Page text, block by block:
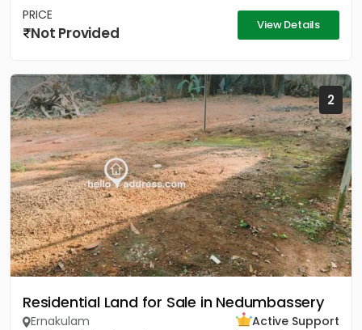
PRICE
Not Provided View Details
2
Residential Land for Sale in Nedumbassery
Ernakulam
Active Support